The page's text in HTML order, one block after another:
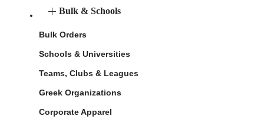
Bulk & Schools
Bulk Orders
Schools & Universities
Teams, Clubs & Leagues
Greek Organizations
Corporate Apparel